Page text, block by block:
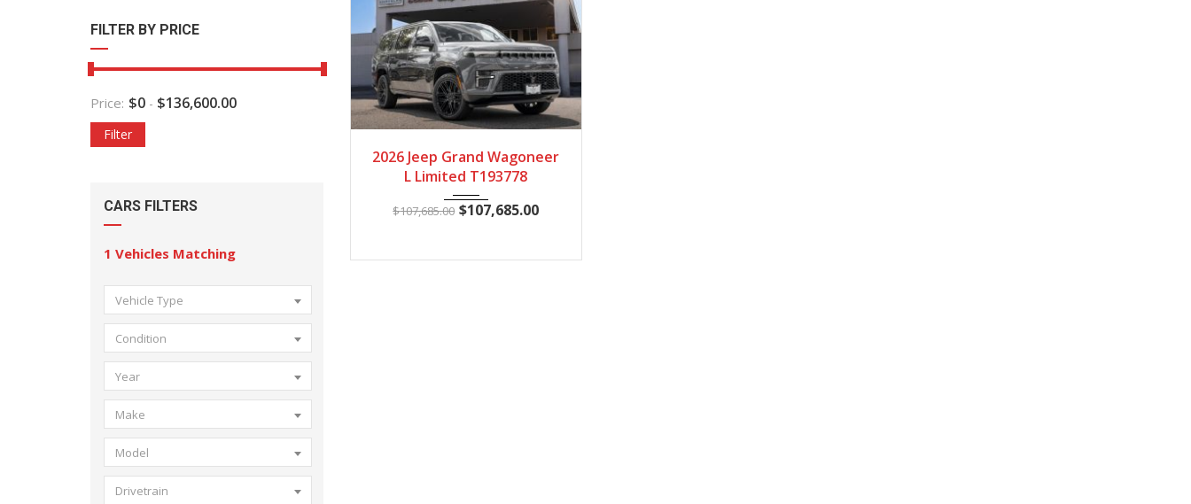
FILTER BY PRICE
Price: $0 - $136,600.00
Filter
CARS FILTERS
1 Vehicles Matching
Vehicle Type
Condition
Year
Make
Model
Drivetrain
2026 Jeep Grand Wagoneer
L Limited T193778
$107,685.00 $107,685.00